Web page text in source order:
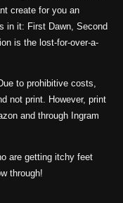
create for you an
in it: First Dawn, Second
is the lost-for-over-a-
to prohibitive costs,
not print. However, print
and through Ingram
are getting itchy feet
through!